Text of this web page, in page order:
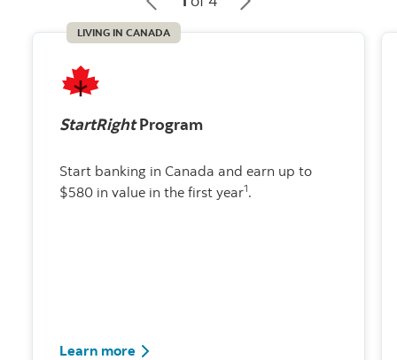
LIVING IN CANADA
StartRightProgram
Start banking in Canada and earn up to
$580 in value in the first year1.
Learn more about the StartRight program